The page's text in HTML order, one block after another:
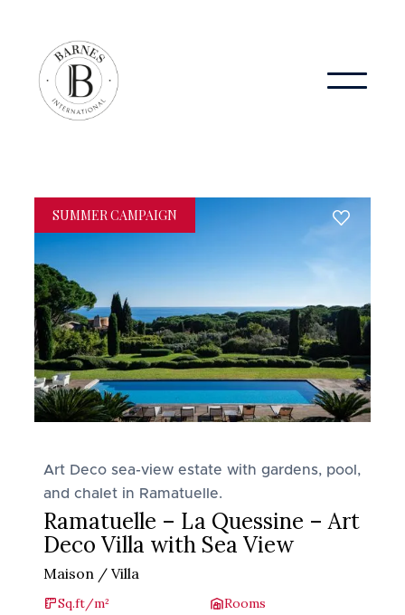
SUMMER CAMPAIGN
Art Deco sea-view estate with gardens, pool,
and chalet in Ramatuelle.
Ramatuelle – La Quessine – Art
Deco Villa with Sea View
Maison / Villa
Sq.ft/m²
Rooms